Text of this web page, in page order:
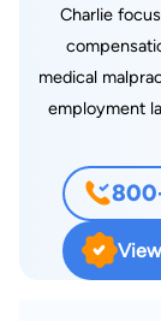
Charlie
medical
employment
the City of
guest
educational
Louis
College